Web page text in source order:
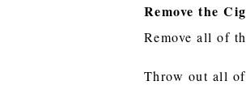
Remove the
Remove all of
Throw out all of